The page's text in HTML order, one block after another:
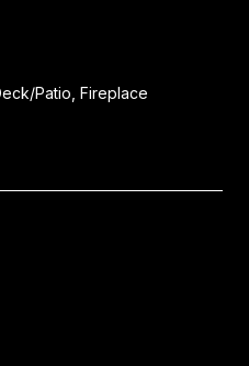
Patio, Fireplace